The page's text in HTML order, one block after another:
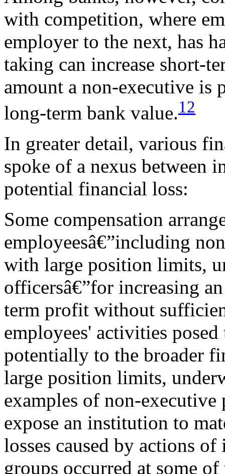
with competition, where
employer to the next, has
taking can increase short-
amount a non-executive is
long-term bank value.12
In greater detail, various
spoke of a nexus between
potential financial loss:
Some compensation
employeesâ€”including
with large position limits,
officersâ€”for increasing
term profit without
employees' activities
potentially to the broader
large position limits,
examples of non-
expose an institution to
losses caused by actions
groups occurred at some